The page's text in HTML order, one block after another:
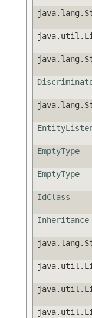
EmptyType
EmptyType
IdClass
Inheritance